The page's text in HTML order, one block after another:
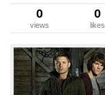
0
views
0
likes